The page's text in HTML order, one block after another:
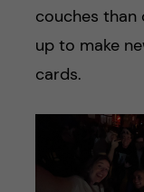
couches than
up to make
cards.